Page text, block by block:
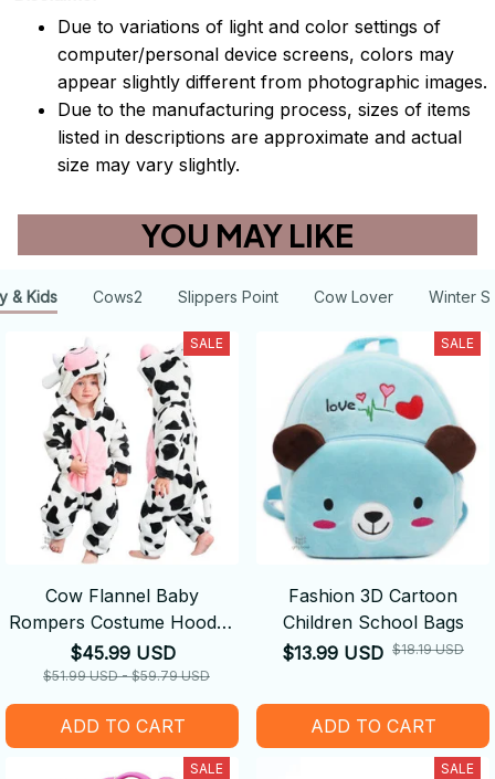
Due to variations of light and color settings of
computer/personal device screens, colors may
appear slightly different from photographic images.
Due to the manufacturing process, sizes of items
listed in descriptions are approximate and actual
size may vary slightly.
YOU MAY LIKE
& Kids Cows2 Slippers Point Cow Lover Winter
SALE
Cow Flannel Baby
Rompers Costume Hooded
Bodysuits Pajamas
$45.99 USD
$51.99 USD - $59.79 USD
ADD TO CART
SALE
Fashion 3D Cartoon
Children School Bags
$13.99 USD $18.19 USD
ADD TO CART
SALE SALE